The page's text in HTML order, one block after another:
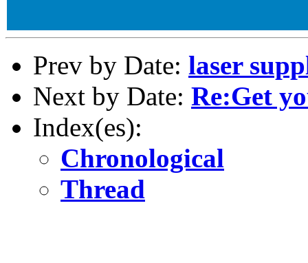
Prev by Date: laser
Next by Date: Re:Get
Index(es):
Chronological
Thread